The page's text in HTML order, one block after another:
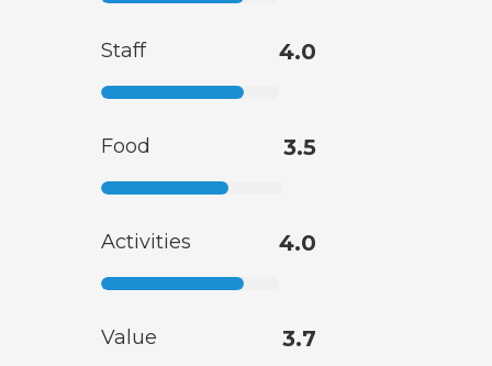
Staff 4.0
Food 3.5
Activities 4.0
Value 3.7